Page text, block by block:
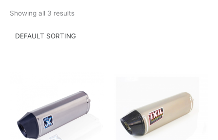
Showing all 3 results